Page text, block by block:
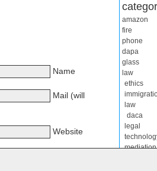
Name
Mail (will
Website
amazon
fire
phone
dapa
glass
law
ethics
law
daca
legal
mediation